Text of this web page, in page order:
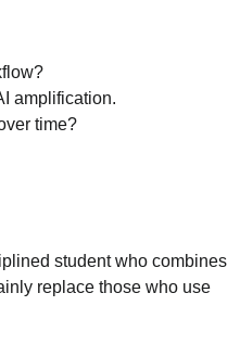
amplification.
time?
student who combines
replace those who use